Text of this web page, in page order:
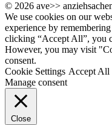
© 2026 ave>>
We use cookies on our
experience by
clicking “Accept All”, you
However, you may visit
consent.
Cookie Settings Accept All
Manage consent
Close